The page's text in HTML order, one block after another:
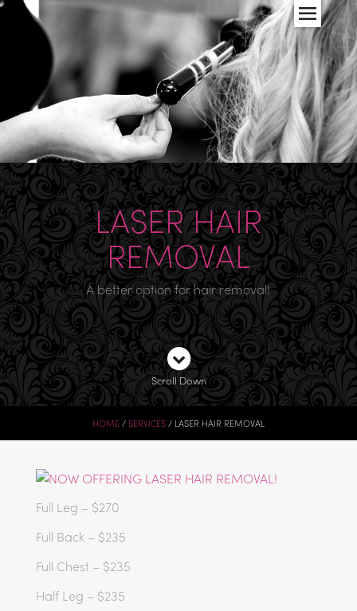
LASER HAIR
REMOVAL
A better option for hair removal!
Scroll Down
HOME SERVICES LASER HAIR REMOVAL
Full Leg – $270
Full Back – $235
Full Chest – $235
Half Leg – $235